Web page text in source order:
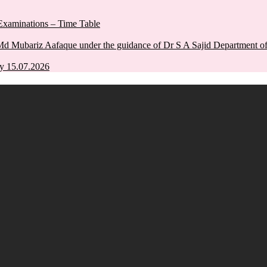
– Time Table
Mubariz Aafaque under the guidance of Dr S A Sajid Department
15.07.2026